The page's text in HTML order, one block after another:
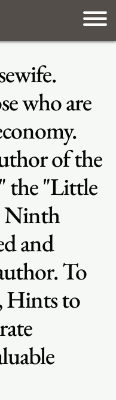
who are
of the
the "Little
Ninth
and
To
Hints to